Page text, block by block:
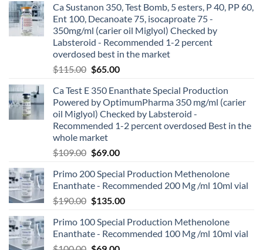
Ca Sustanon 350, Test Bomb, 5 esters, P 40, PP 60,
Ent 100, Decanoate 75, isocaproate 75 -
350mg/ml (carier oil Miglyol) Checked by
Labsteroid - Recommended 1-2 percent
overdosed best in the market
$115.00 $65.00
Ca Test E 350 Enanthate Special Production
Powered by OptimumPharma 350 mg/ml (carier
oil Miglyol) Checked by Labsteroid -
Recommended 1-2 percent overdosed Best in the
whole market
$109.00 $69.00
Primo 200 Special Production Methenolone
Enanthate - Recommended 200 Mg /ml 10ml vial
$190.00 $135.00
Primo 100 Special Production Methenolone
Enanthate - Recommended 100 Mg /ml 10ml vial